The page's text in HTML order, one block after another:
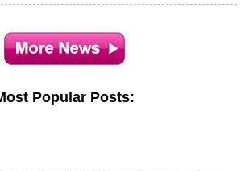
Popular Posts: